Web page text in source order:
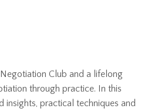
Club and a lifelong
through practice. In this
insights, practical techniques and